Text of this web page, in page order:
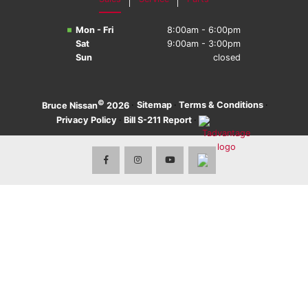
Mon - Fri
8:00am - 6:00pm
Sat
9:00am - 3:00pm
Sun
closed
Bruce Nissan© 2026 · Sitemap · Terms & Conditions ·
Privacy Policy · Bill S-211 Report ·